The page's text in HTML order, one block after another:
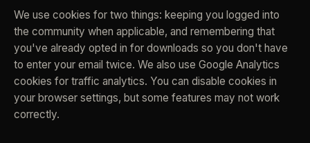
We use cookies for two things: keeping you logged into
the community when applicable, and remembering that
you've already opted in for downloads so you don't have
to enter your email twice. We also use Google Analytics
cookies for traffic analytics. You can disable cookies in
your browser settings, but some features may not work
correctly.